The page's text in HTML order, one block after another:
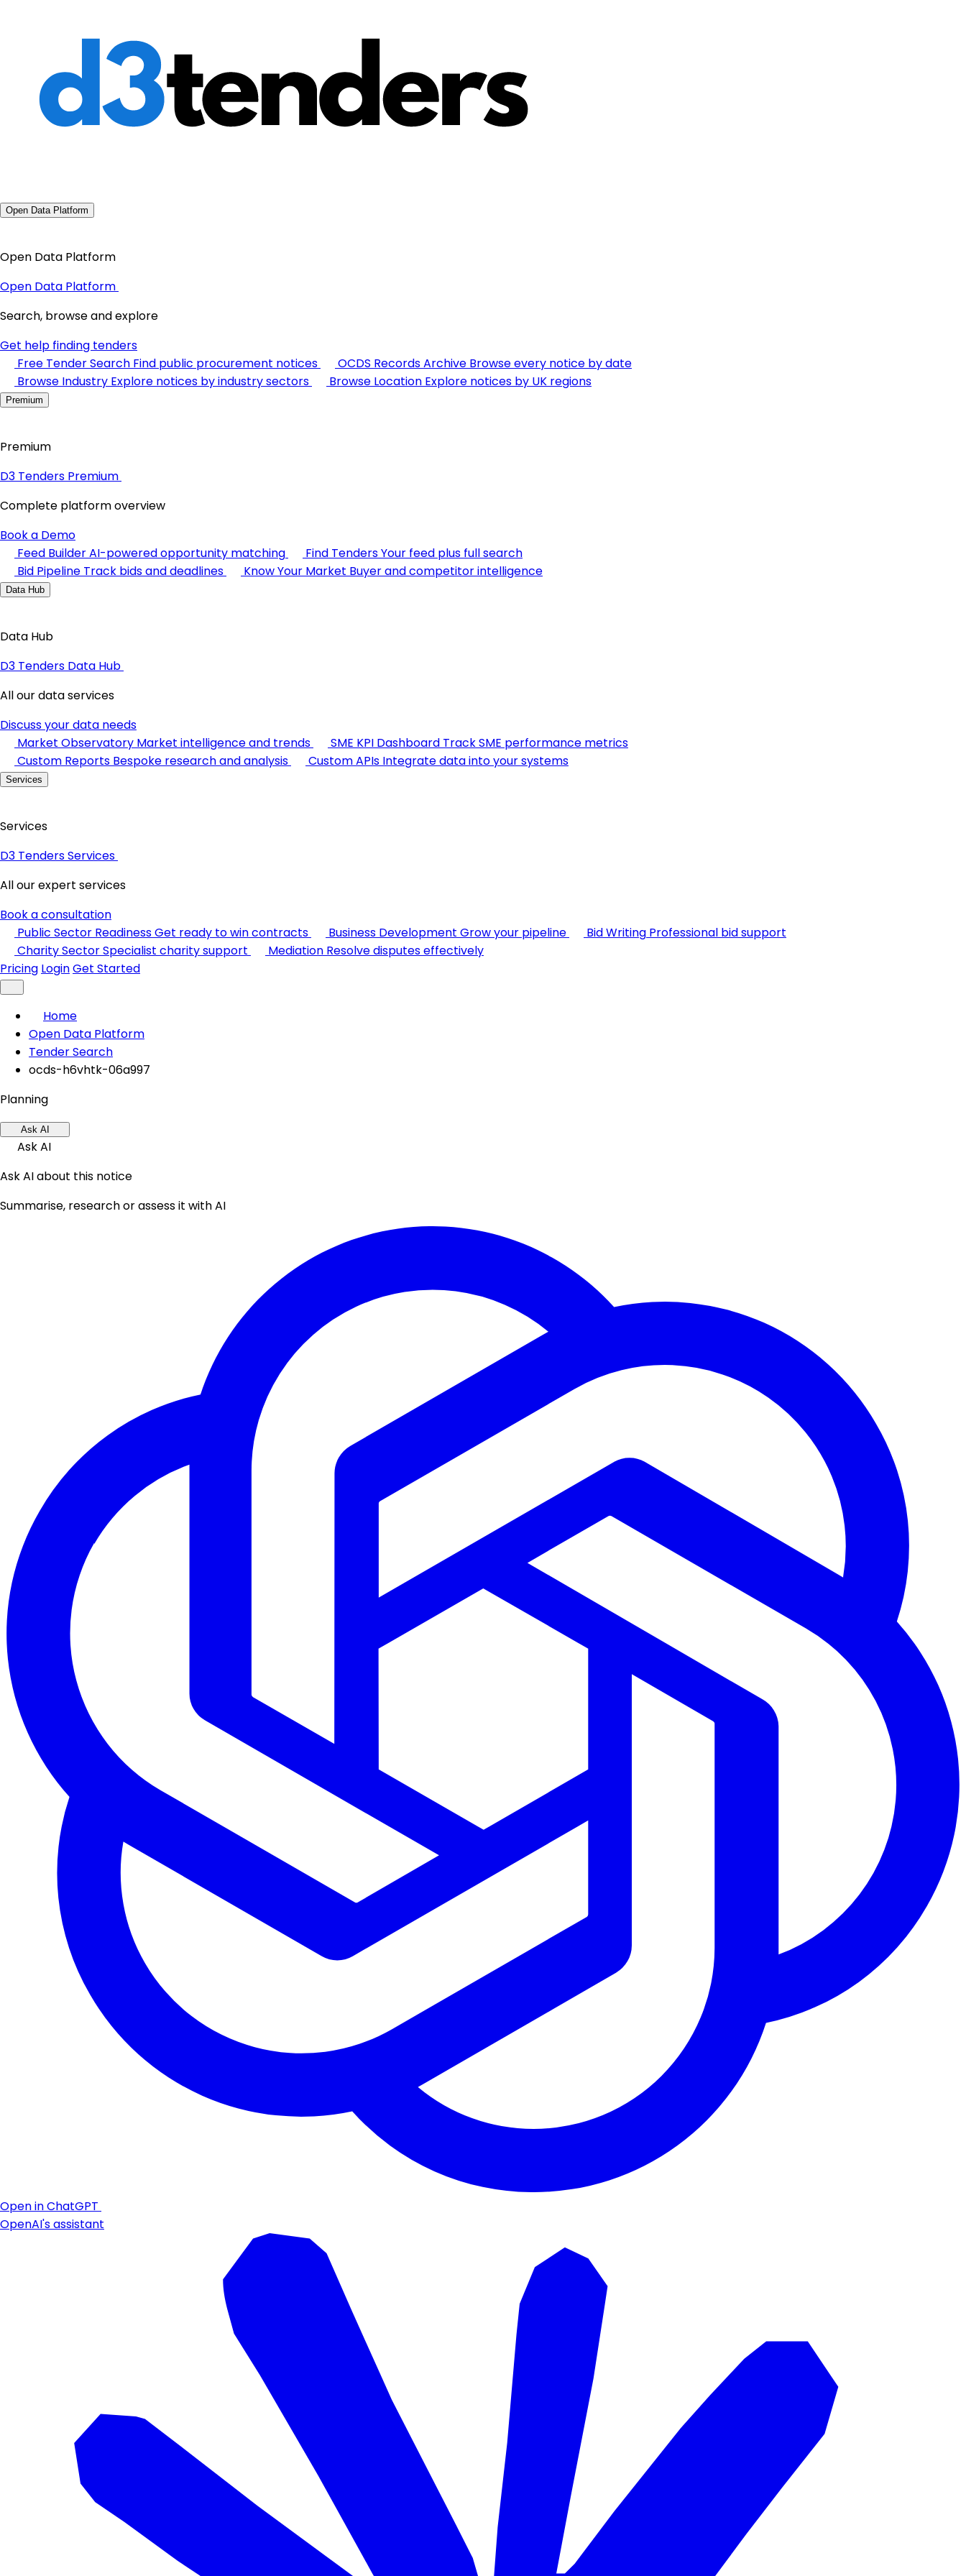
Open Data Platform
Open Data Platform
Open Data Platform
Search, browse and explore
Get help finding tenders
Free Tender Search Find public procurement notices OCDS Records Archive Browse every notice by date
Browse Industry Explore notices by industry sectors Browse Location Explore notices by UK regions
Premium
Premium
D3 Tenders Premium
Complete platform overview
Book a Demo
Feed BuilderAI-powered opportunity matching Find TendersYour feed plus full search
Bid Pipeline Track bids and deadlines Know Your Market Buyer and competitor intelligence
Data Hub
Data Hub
D3 Tenders Data Hub
All our data services
Discuss your data needs
Market Observatory Market intelligence and trends SME KPI Dashboard Track SME performance metrics
Custom Reports Bespoke research and analysis Custom APIs Integrate data into your systems
Services
Services
D3 Tenders Services
All our expert services
Book a consultation
Public Sector ReadinessGet ready to win contracts Business Development Grow your pipeline Bid Writing Professional bid support
Charity SectorSpecialist charity support Mediation Resolve disputes effectively
Pricing LoginGet Started
Home
Open Data Platform
Tender Search
ocds-h6vhtk-06a997
Planning
Ask AI
Ask AI
Ask AI about this notice
Summarise, research or assess it with AI
Open in ChatGPT
OpenAI's assistant